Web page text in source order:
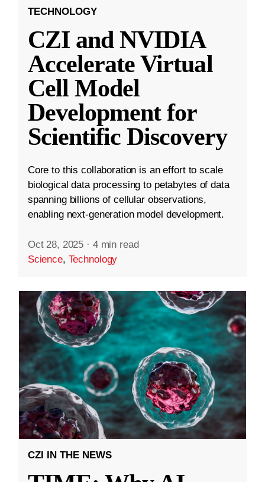
TECHNOLOGY
CZI and NVIDIA
Accelerate Virtual
Cell Model
Development for
Scientific Discovery
Core to this collaboration is an effort to scale
biological data processing to petabytes of data
spanning billions of cellular observations,
enabling next-generation model development.
Oct 28, 2025 · 4 min read
Science, Technology
CZI IN THE NEWS